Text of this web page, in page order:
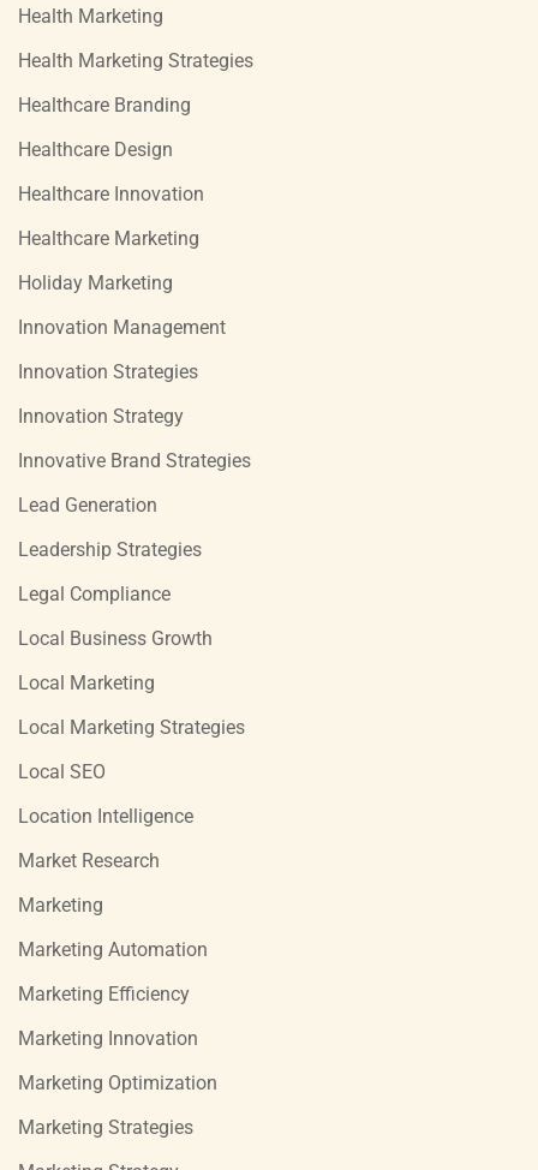
Health Marketing
Health Marketing Strategies
Healthcare Branding
Healthcare Design
Healthcare Innovation
Healthcare Marketing
Holiday Marketing
Innovation Management
Innovation Strategies
Innovation Strategy
Innovative Brand Strategies
Lead Generation
Leadership Strategies
Legal Compliance
Local Business Growth
Local Marketing
Local Marketing Strategies
Local SEO
Location Intelligence
Market Research
Marketing
Marketing Automation
Marketing Efficiency
Marketing Innovation
Marketing Optimization
Marketing Strategies